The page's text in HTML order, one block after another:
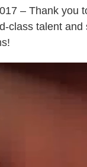
– Thank you
class talent